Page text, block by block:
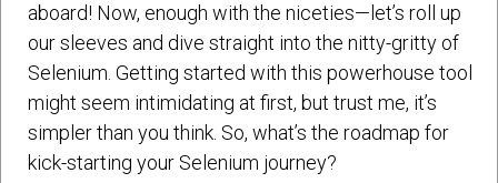
aboard! Now, enough with the niceties—let’s roll up
our sleeves and dive straight into the nitty-gritty of
Selenium. Getting started with this powerhouse tool
might seem intimidating at first, but trust me, it’s
simpler than you think. So, what’s the roadmap for
kick-starting your Selenium journey?